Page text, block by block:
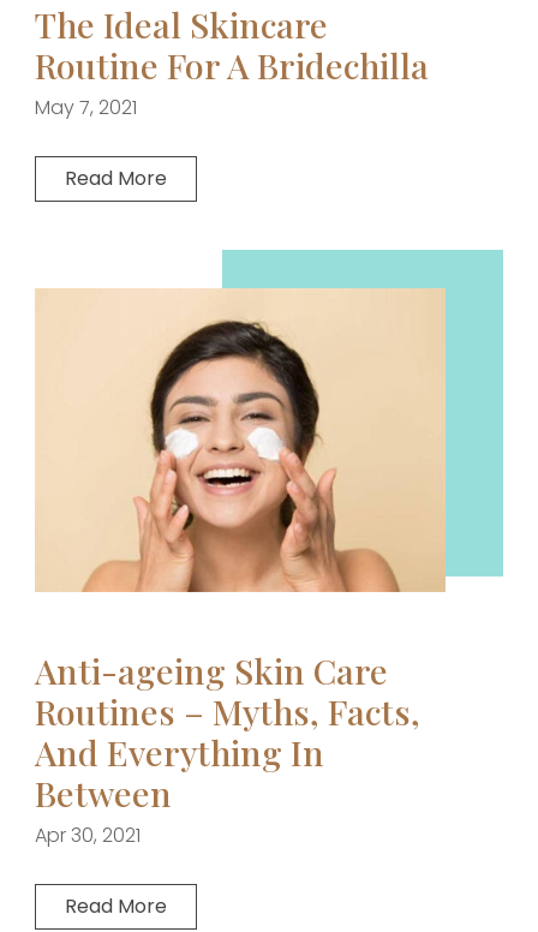
The Ideal Skincare
Routine For A Bridechilla
May 7, 2021
Read More
Anti-ageing Skin Care
Routines – Myths, Facts,
And Everything In
Between
Apr 30, 2021
Read More